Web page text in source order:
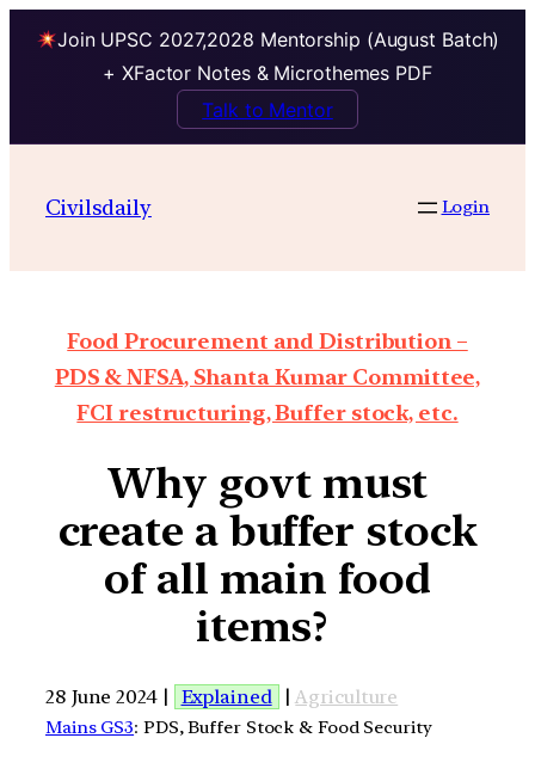
Join UPSC 2027,2028 Mentorship (August Batch)
+ XFactor Notes & Microthemes PDF
Talk to Mentor
Civilsdaily Login
Food Procurement and Distribution –
PDS & NFSA, Shanta Kumar Committee,
FCI restructuring, Buffer stock, etc.
Why govt must
create a buffer stock
of all main food
items?
28 June 2024 | Explained | Agriculture
Mains GS3: PDS, Buffer Stock & Food Security